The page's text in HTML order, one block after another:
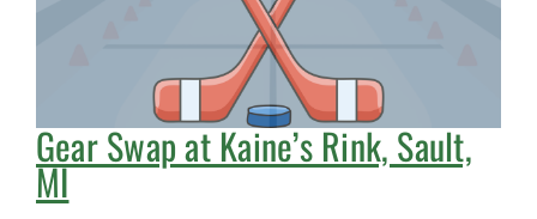
Gear Swap at Kaine’s Rink, Sault,
MI